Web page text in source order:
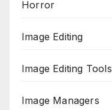
Horror
Image Editing
Image Editing Tools
Image Managers